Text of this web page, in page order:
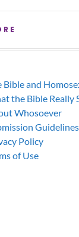
Bible and
the Bible Really
Whosoever
Guidelines
Policy
of Use